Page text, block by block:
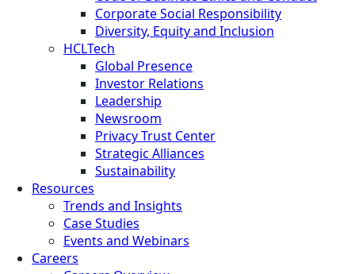
Corporate Social Responsibility
Diversity, Equity and Inclusion
HCLTech
Global Presence
Investor Relations
Leadership
Newsroom
Privacy Trust Center
Strategic Alliances
Sustainability
Resources
Trends and Insights
Case Studies
Events and Webinars
Careers